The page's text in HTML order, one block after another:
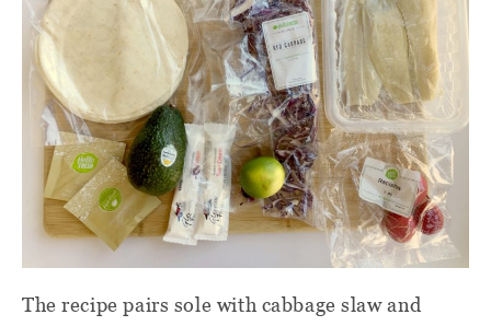
The recipe pairs sole with cabbage slaw and